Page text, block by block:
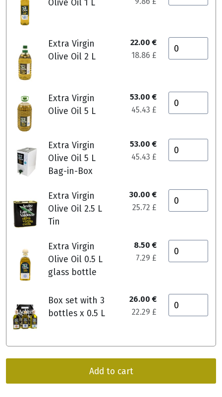
Extra Virgin
Olive Oil 2 L
22.00 €
18.86 £
Extra Virgin
Olive Oil 5 L
53.00 €
45.43 £
Extra Virgin
Olive Oil 5 L
Bag-in-Box
53.00 €
45.43 £
Extra Virgin
Olive Oil 2.5 L
Tin
30.00 €
25.72 £
Extra Virgin
Olive Oil 0.5 L
glass bottle
8.50 €
7.29 £
Box set with 3
bottles x 0.5 L
26.00 €
22.29 £
Add to cart